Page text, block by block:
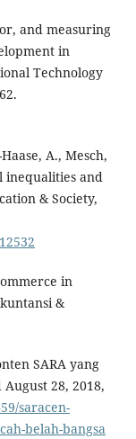
and measuring
in
Technology
A., Mesch,
inequalities and
& Society,
in
&
SARA yang
28, 2018,
saracen-
belah-bangsa